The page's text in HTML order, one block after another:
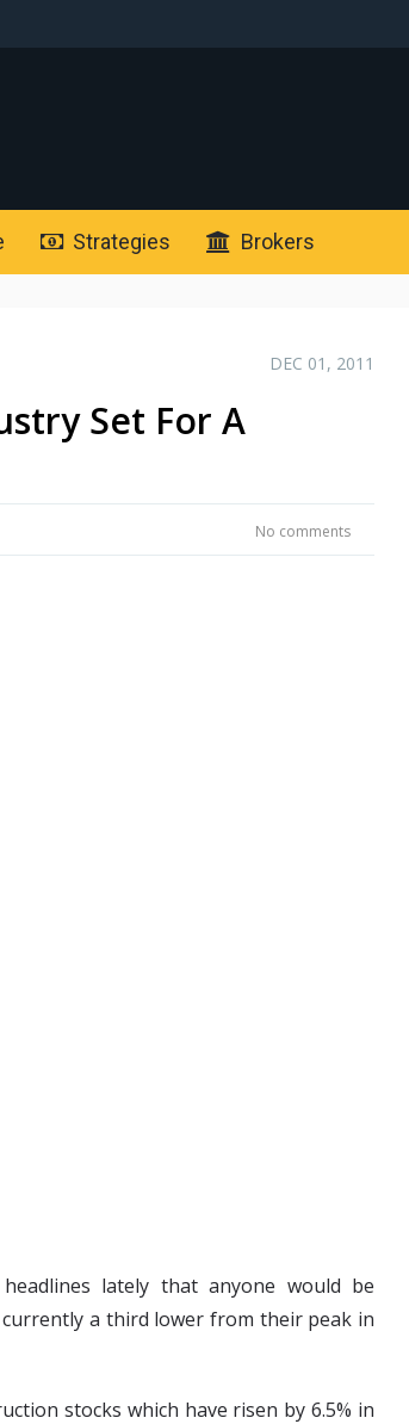
Strategies Brokers
DEC 01, 2011
Set For A
No comments
lately that anyone would be
currently a third lower from their peak in
stocks which have risen by 6.5% in